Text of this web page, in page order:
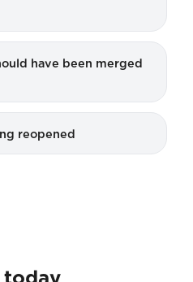
have been merged
reopened